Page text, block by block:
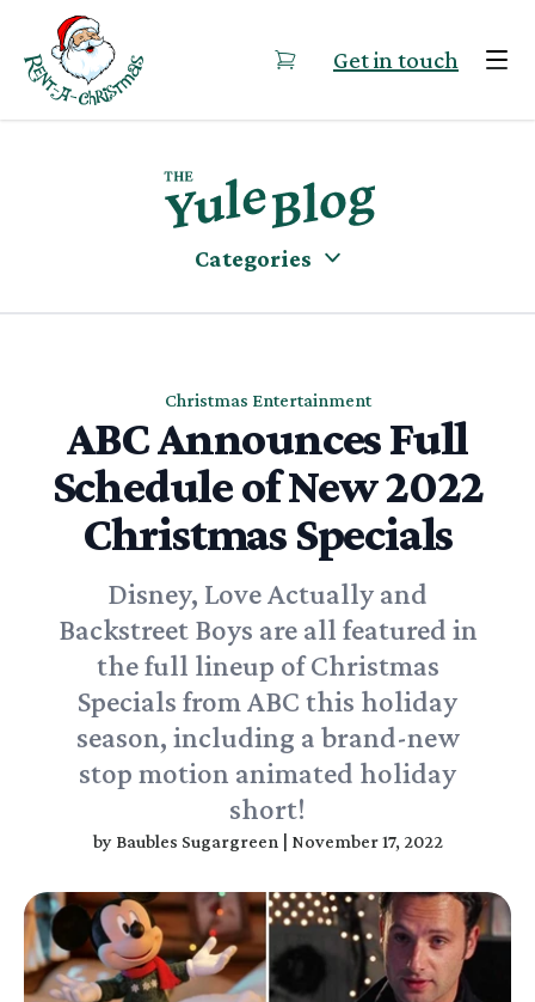
Skip to content
Get in touch
Categories
Christmas Entertainment
ABC Announces Full
Schedule of New 2022
Christmas Specials
Disney, Love Actually and
Backstreet Boys are all featured in
the full lineup of Christmas
Specials from ABC this holiday
season, including a brand-new
stop motion animated holiday
short!
by Baubles Sugargreen November 17, 2022